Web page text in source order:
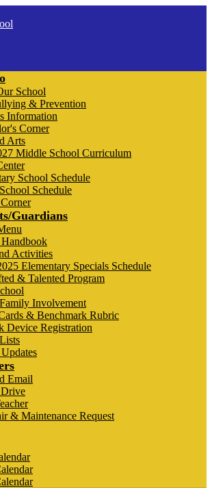
School
& Prevention
Information
Corner
Arts
Middle School Curriculum
School Schedule
Schedule
Guardians
Handbook
Activities
Elementary Specials Schedule
& Talented Program
Involvement
& Benchmark Rubric
Device Registration
Email
& Maintenance Request